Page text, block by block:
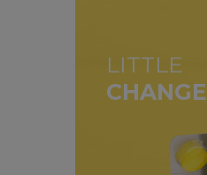
LITTLE
CHANGE